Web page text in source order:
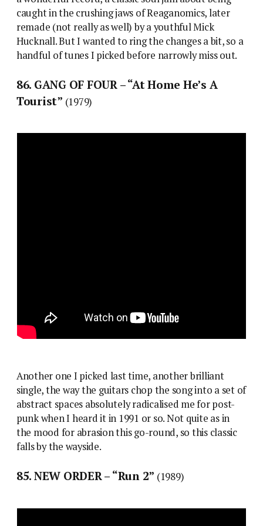
caught in the crushing jaws of Reaganomics, later
remade (not really as well) by a youthful Mick
Hucknall. But I wanted to ring the changes a bit, so a
handful of tunes I picked before narrowly miss out.
86. GANG OF FOUR – “At Home He’s A
Tourist” (1979)
Another one I picked last time, another brilliant
single, the way the guitars chop the song into a set of
abstract spaces absolutely radicalised me for post-
punk when I heard it in 1991 or so. Not quite as in
the mood for abrasion this go-round, so this classic
falls by the wayside.
85. NEW ORDER – “Run 2” (1989)